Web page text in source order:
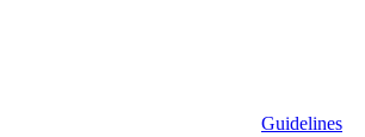
Guidelines